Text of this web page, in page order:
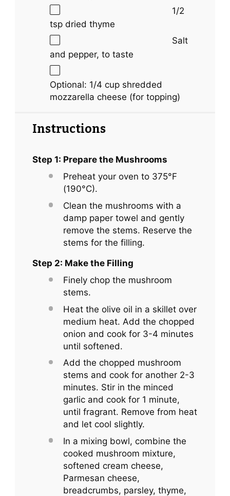
1/2
tsp dried thyme
Salt
and pepper, to taste
Optional: 1/4 cup shredded
mozzarella cheese (for topping)
Instructions
Step 1: Prepare the Mushrooms
Preheat your oven to 375°F
(190°C).
Clean the mushrooms with a
damp paper towel and gently
remove the stems. Reserve the
stems for the filling.
Step 2: Make the Filling
Finely chop the mushroom
stems.
Heat the olive oil in a skillet over
medium heat. Add the chopped
onion and cook for 3-4 minutes
until softened.
Add the chopped mushroom
stems and cook for another 2-3
minutes. Stir in the minced
garlic and cook for 1 minute,
until fragrant. Remove from heat
and let cool slightly.
In a mixing bowl, combine the
cooked mushroom mixture,
softened cream cheese,
Parmesan cheese,
breadcrumbs, parsley, thyme,